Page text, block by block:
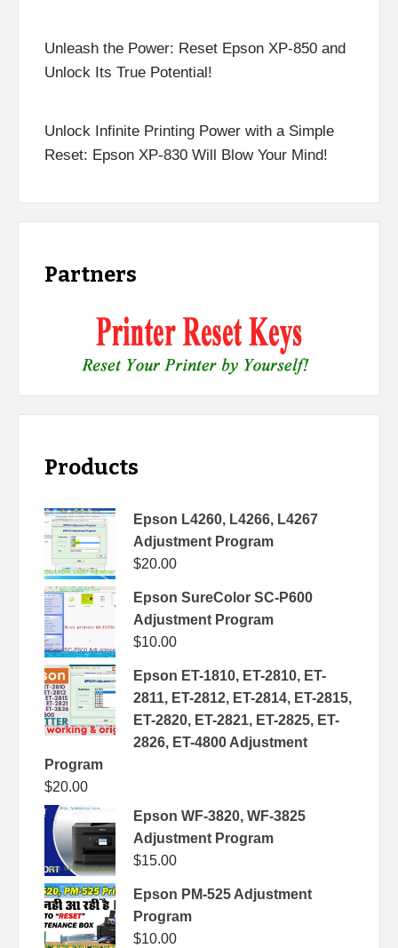
Unleash the Power: Reset Epson XP-850 and
Unlock Its True Potential!
Unlock Infinite Printing Power with a Simple
Reset: Epson XP-830 Will Blow Your Mind!
Partners
Products
Epson L4260, L4266, L4267
Adjustment Program
$20.00
Epson SureColor SC-P600
Adjustment Program
$10.00
Epson ET-1810, ET-2810, ET-
2811, ET-2812, ET-2814, ET-2815,
ET-2820, ET-2821, ET-2825, ET-
2826, ET-4800 Adjustment
Program
$20.00
Epson WF-3820, WF-3825
Adjustment Program
$15.00
Epson PM-525 Adjustment
Program
$10.00